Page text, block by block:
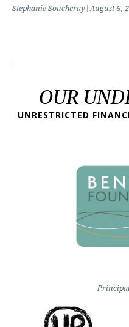
Stephanie Soucheray August 6,
OUR
UNRESTRICTED